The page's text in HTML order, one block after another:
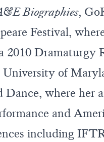
Biographies,
Festival,
Dramaturgy
of
where her
and
including